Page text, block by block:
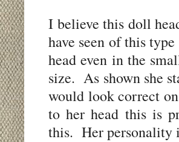
I believe this doll
have seen of this
head even in the
size. As shown she
would look correct
to her head this is
this. Her personality